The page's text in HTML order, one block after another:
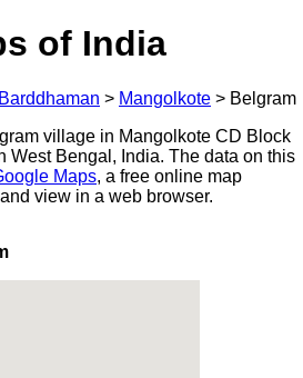
of India
Barddhaman > Mangolkote > Belgram
village in Mangolkote CD Block
West Bengal, India. The data on this
Maps, a free online map
view in a web browser.